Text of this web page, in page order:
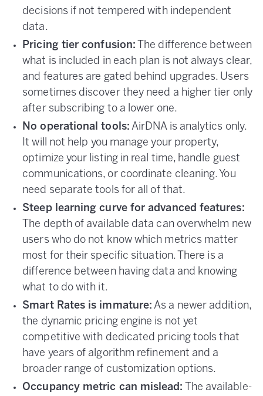
decisions if not tempered with independent
data.
Pricing tier confusion: The difference between
what is included in each plan is not always clear,
and features are gated behind upgrades. Users
sometimes discover they need a higher tier only
after subscribing to a lower one.
No operational tools: AirDNA is analytics only.
It will not help you manage your property,
optimize your listing in real time, handle guest
communications, or coordinate cleaning. You
need separate tools for all of that.
Steep learning curve for advanced features:
The depth of available data can overwhelm new
users who do not know which metrics matter
most for their specific situation. There is a
difference between having data and knowing
what to do with it.
Smart Rates is immature: As a newer addition,
the dynamic pricing engine is not yet
competitive with dedicated pricing tools that
have years of algorithm refinement and a
broader range of customization options.
Occupancy metric can mislead: The available-